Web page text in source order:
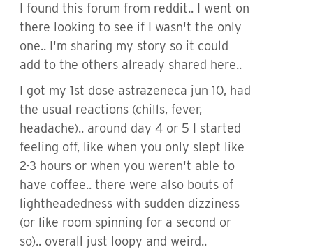
I found this forum from reddit.. I went on
there looking to see if I wasn't the only
one.. I'm sharing my story so it could
add to the others already shared here..
I got my 1st dose astrazeneca jun 10, had
the usual reactions (chills, fever,
headache).. around day 4 or 5 I started
feeling off, like when you only slept like
2-3 hours or when you weren't able to
have coffee.. there were also bouts of
lightheadedness with sudden dizziness
(or like room spinning for a second or
so).. overall just loopy and weird..